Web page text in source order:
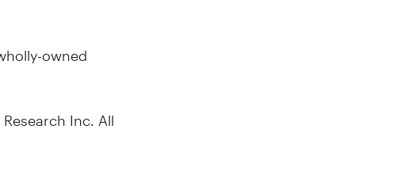
owned
Inc. All